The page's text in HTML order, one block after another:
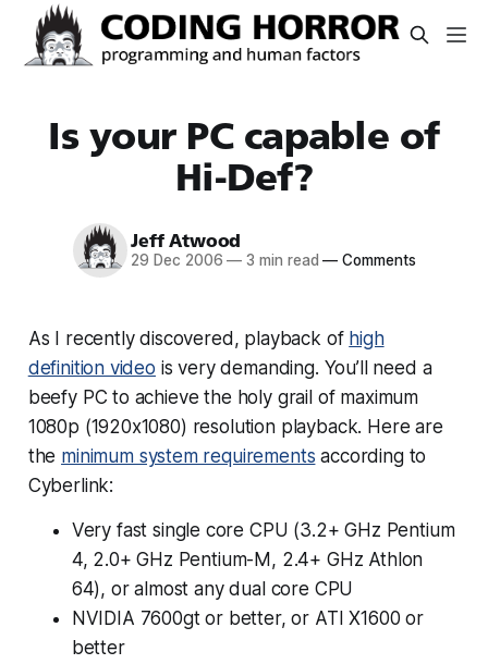
Is your PC capable of
Hi-Def?
Jeff Atwood
29 Dec 2006 — 3 min read — Comments
As I recently discovered, playback of high
definition video is very demanding. You’ll need a
beefy PC to achieve the holy grail of maximum
1080p (1920x1080) resolution playback. Here are
the minimum system requirements according to
Cyberlink:
Very fast single core CPU (3.2+ GHz Pentium
4, 2.0+ GHz Pentium-M, 2.4+ GHz Athlon
64), or almost any dual core CPU
NVIDIA 7600gt or better, or ATI X1600 or
better